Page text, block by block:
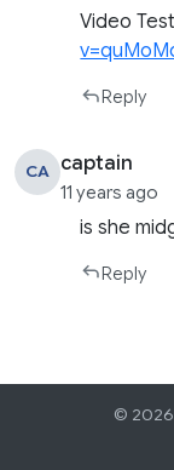
Video
Reply
CA captain
11 years ago
is she
Reply
© 2026